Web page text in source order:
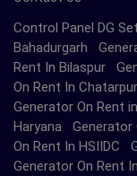
Control Panel DG
Bahadurgarh
Rent In Bilaspur
On Rent In
Generator On Rent
Haryana Generator
On Rent In HSIIDC
Generator On Rent